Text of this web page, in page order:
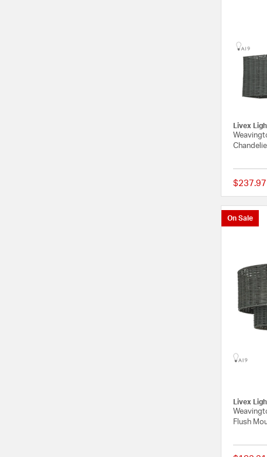
Livex
$237.97
On Sale
Livex
Flush